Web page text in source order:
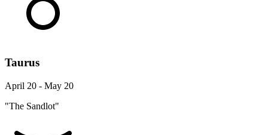
Taurus
April 20 - May 20
"The Sandlot"